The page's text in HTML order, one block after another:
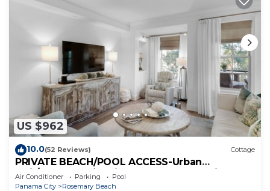
US $962
10.0(52 Reviews) Cottage
PRIVATE BEACH/POOL ACCESS-Urban
Flair/Coastal Chic-Minutes to Beach-4 Bikes
Air Conditioner Parking
Pool
Panama City
Rosemary Beach